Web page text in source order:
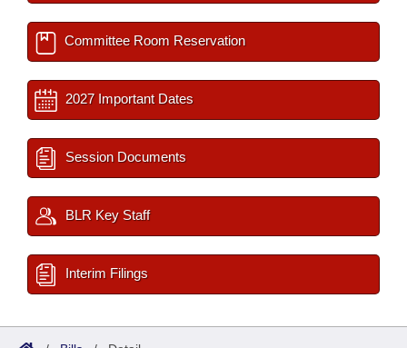
Committee Room Reservation
2027 Important Dates
Session Documents
BLR Key Staff
Interim Filings